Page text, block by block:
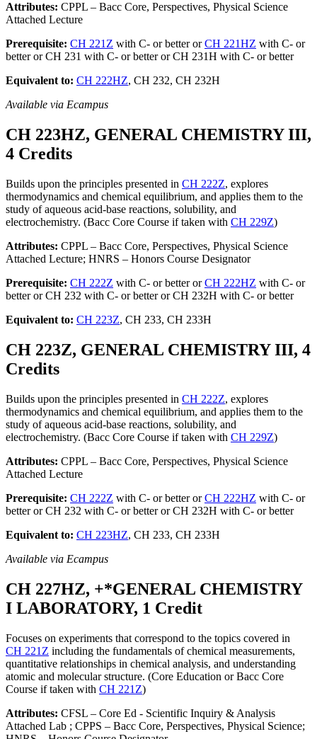
Attributes: CPPL – Bacc Core, Perspectives, Physical Science
Attached Lecture
Prerequisite: CH 221Z with C- or better orCH 221HZ with C- or
better or CH 231 with C- or better or CH 231H with C- or better
Equivalent to: CH 222HZ, CH 232, CH 232H
Available via Ecampus
CH 223HZ, GENERAL CHEMISTRY III,
4 Credits
Builds upon the principles presented in CH 222Z, explores
thermodynamics and chemical equilibrium, and applies them to the
study of aqueous acid-base reactions, solubility, and
electrochemistry. (Bacc Core Course if taken with CH 229Z)
Attributes: CPPL – Bacc Core, Perspectives, Physical Science
Attached Lecture; HNRS – Honors Course Designator
Prerequisite: CH 222Z with C- or better orCH 222HZ with C- or
better or CH 232 with C- or better or CH 232H with C- or better
Equivalent to: CH 223Z, CH 233, CH 233H
CH 223Z, GENERAL CHEMISTRY III, 4
Credits
Builds upon the principles presented in CH 222Z, explores
thermodynamics and chemical equilibrium, and applies them to the
study of aqueous acid-base reactions, solubility, and
electrochemistry. (Bacc Core Course if taken with CH 229Z)
Attributes: CPPL – Bacc Core, Perspectives, Physical Science
Attached Lecture
Prerequisite: CH 222Z with C- or better orCH 222HZ with C- or
better or CH 232 with C- or better or CH 232H with C- or better
Equivalent to: CH 223HZ, CH 233, CH 233H
Available via Ecampus
CH 227HZ, +*GENERAL CHEMISTRY
I LABORATORY, 1 Credit
Focuses on experiments that correspond to the topics covered in
CH 221Z including the fundamentals of chemical measurements,
quantitative relationships in chemical analysis, and understanding
atomic and molecular structure. (Core Education or Bacc Core
Course if taken with CH 221Z)
Attributes: CFSL – Core Ed - Scientific Inquiry & Analysis
Attached Lab ; CPPS – Bacc Core, Perspectives, Physical Science;